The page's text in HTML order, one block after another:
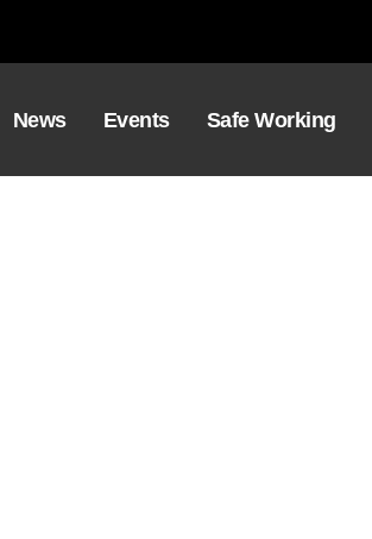
News Events Safe Working